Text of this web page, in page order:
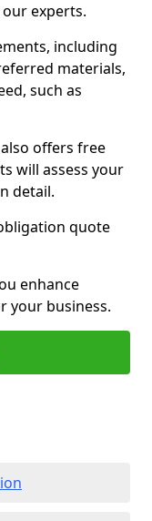
experts.
including
materials,
such as
offers free
will assess your
detail.
quote
enhance
your business.